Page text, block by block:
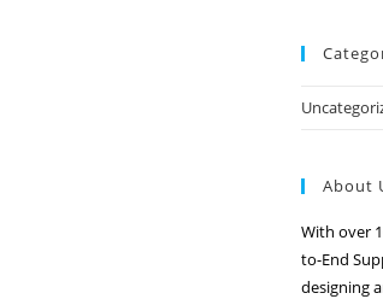
About
With over
to-End
designing